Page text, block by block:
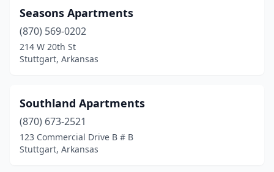
Seasons Apartments
(870) 569-0202
214 W 20th St
Stuttgart, Arkansas
Southland Apartments
(870) 673-2521
123 Commercial Drive B # B
Stuttgart, Arkansas